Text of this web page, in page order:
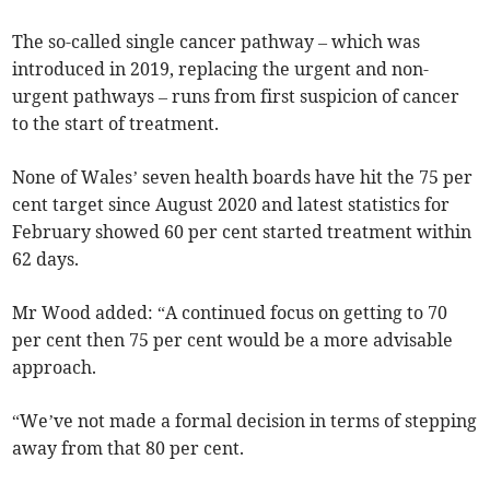
The so-called single cancer pathway – which was
introduced in 2019, replacing the urgent and non-
urgent pathways – runs from first suspicion of cancer
to the start of treatment.
None of Wales’ seven health boards have hit the 75 per
cent target since August 2020 and latest statistics for
February showed 60 per cent started treatment within
62 days.
Mr Wood added: “A continued focus on getting to 70
per cent then 75 per cent would be a more advisable
approach.
“We’ve not made a formal decision in terms of stepping
away from that 80 per cent.